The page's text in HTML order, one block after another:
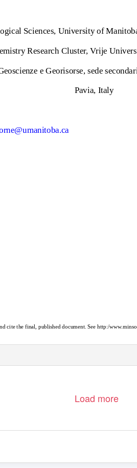
Sciences, University of
Research Cluster, Vrije
e Georisorse, sede
Pavia, Italy
cite the final, published document. See http:/
Load more